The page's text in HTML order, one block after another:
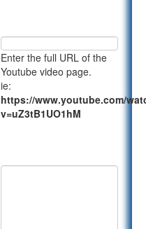
Enter the full URL of the
Youtube video page.
ie:
https://www.youtube.com/
v=uZ3tB1UO1hM